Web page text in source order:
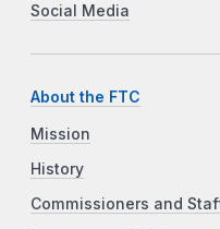
Social Media
About the FTC
Mission
History
Commissioners and